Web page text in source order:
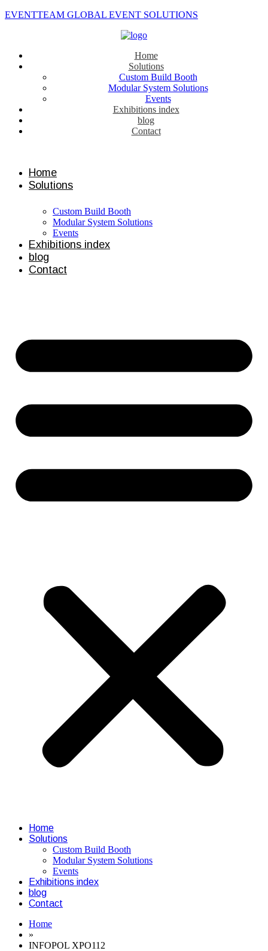
EVENTTEAM GLOBAL EVENT SOLUTIONS
Home
Solutions
Custom Build Booth
Modular System Solutions
Events
Exhibitions index
blog
Contact
Home
Solutions
Custom Build Booth
Modular System Solutions
Events
Exhibitions index
blog
Contact
Home
Solutions
Custom Build Booth
Modular System Solutions
Events
Exhibitions index
blog
Contact
Home
»
INFOPOL XPO112